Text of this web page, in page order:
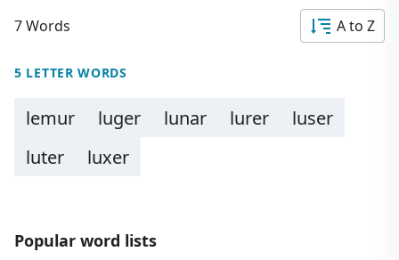
7 Words A to Z
5 LETTER WORDS
lemur luger lunar lurer
luser
luter
luxer
Popular word lists